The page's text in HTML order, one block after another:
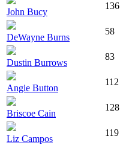
John Bucy
136
DeWayne Burns
58
Dustin Burrows
83
Angie Button
112
Briscoe Cain
128
Liz Campos
119